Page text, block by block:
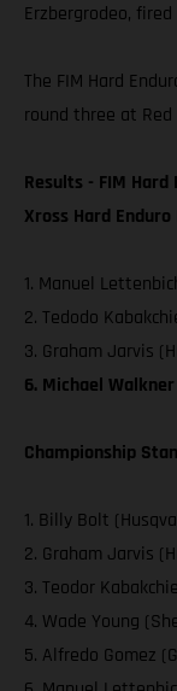
Erzbergrodeo,
The FIM Hard
round three at Red
Results - FIM Hard
Xross Hard
1. Manuel
2. Tedodo
3. Graham Jarvis
6. Michael Walkner
Championship
1. Billy Bolt
2. Graham Jarvis
3. Teodor
4. Wade Young
5. Alfredo Gomez